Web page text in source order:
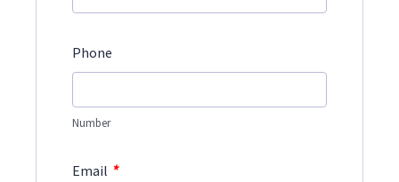
Phone
Number
Email *